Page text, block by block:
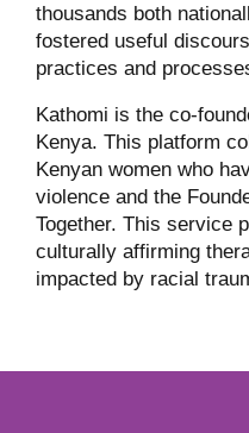
thousands both
fostered useful
practices and
Kathomi is the co-
Kenya. This platform
Kenyan women who
violence and the
Together. This service
culturally affirming
impacted by racial